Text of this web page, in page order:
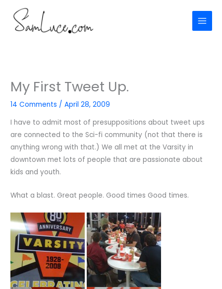
content
My First Tweet Up.
14 Comments /April 28, 2009
I have to admit most of presuppositions about tweet ups
are connected to the Sci-fi community (not that there is
anything wrong with that.) We all met at the Varsity in
downtown met lots of people that are passionate about
kids and youth.
What a blast. Great people. Good times Good times.